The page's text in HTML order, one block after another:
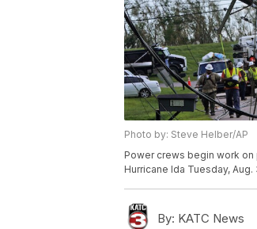
Photo by: Steve Helber/AP
Power crews begin work
Hurricane Ida Tuesday, Aug.
By: KATC News